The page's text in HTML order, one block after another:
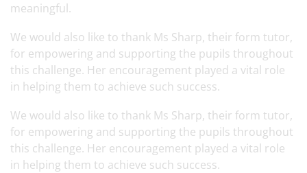
meaningful.
We would also like to thank Ms Sharp, their form tutor,
for empowering and supporting the pupils throughout
this challenge. Her encouragement played a vital role
in helping them to achieve such success.
We would also like to thank Ms Sharp, their form tutor,
for empowering and supporting the pupils throughout
this challenge. Her encouragement played a vital role
in helping them to achieve such success.